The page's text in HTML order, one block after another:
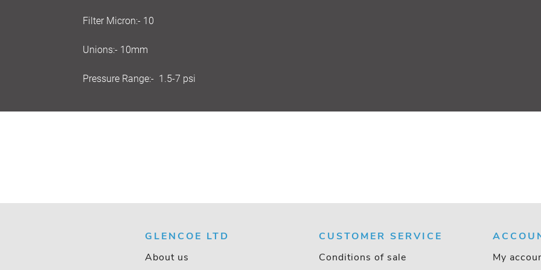
Filter Micron:- 10
Unions:- 10mm
Pressure Range:- 1.5-7 psi
GLENCOE LTD
About us
CUSTOMER SERVICE
Conditions of sale
My